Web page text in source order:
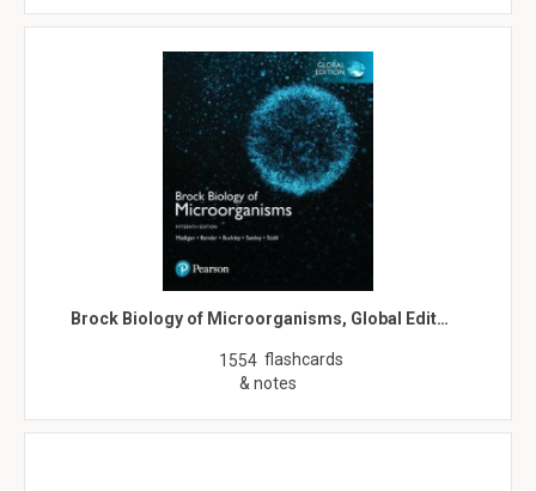
Brock Biology of Microorganisms, Global Edit…
1554 flashcards
& notes